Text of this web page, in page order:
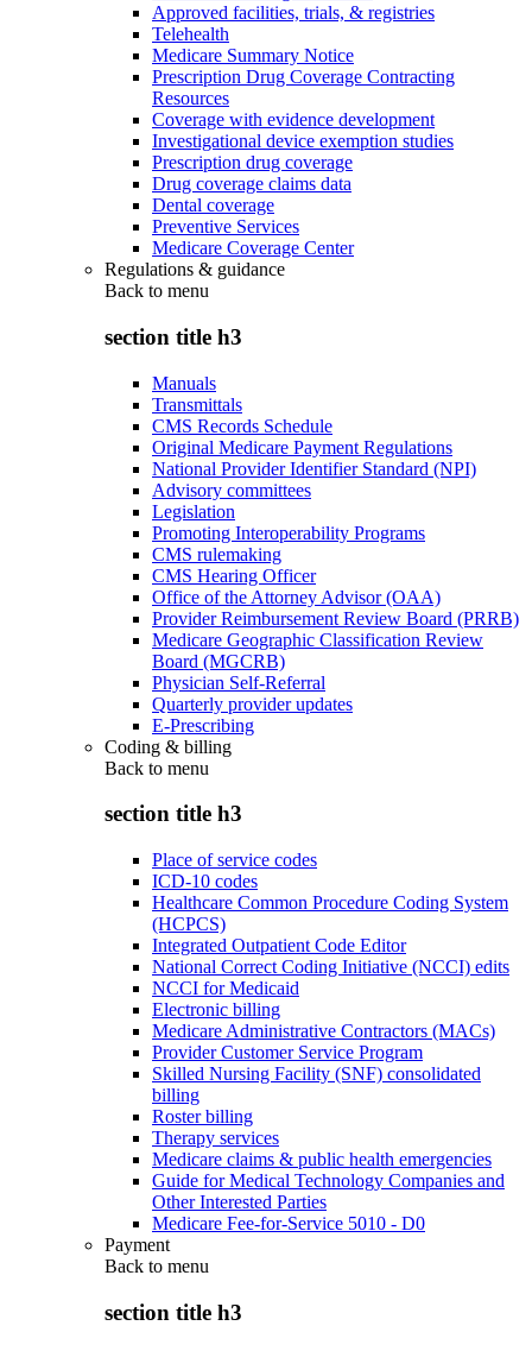
Approved facilities, trials, & registries
Telehealth
Medicare Summary Notice
Prescription Drug Coverage Contracting
Resources
Coverage with evidence development
Investigational device exemption studies
Prescription drug coverage
Drug coverage claims data
Dental coverage
Preventive Services
Medicare Coverage Center
Regulations & guidance
Back to menu
section title h3
Manuals
Transmittals
CMS Records Schedule
Original Medicare Payment Regulations
National Provider Identifier Standard (NPI)
Advisory committees
Legislation
Promoting Interoperability Programs
CMS rulemaking
CMS Hearing Officer
Office of the Attorney Advisor (OAA)
Provider Reimbursement Review Board (PRRB)
Medicare Geographic Classification Review
Board (MGCRB)
Physician Self-Referral
Quarterly provider updates
E-Prescribing
Coding & billing
Back to menu
section title h3
Place of service codes
ICD-10 codes
Healthcare Common Procedure Coding System
(HCPCS)
Integrated Outpatient Code Editor
National Correct Coding Initiative (NCCI) edits
NCCI for Medicaid
Electronic billing
Medicare Administrative Contractors (MACs)
Provider Customer Service Program
Skilled Nursing Facility (SNF) consolidated
billing
Roster billing
Therapy services
Medicare claims & public health emergencies
Guide for Medical Technology Companies and
Other Interested Parties
Medicare Fee-for-Service 5010 - D0
Payment
Back to menu
section title h3